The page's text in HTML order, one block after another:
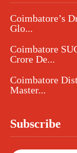
Coimbatore’s
Glo...
Coimbatore
Crore De...
Coimbatore
Master...
Subscribe